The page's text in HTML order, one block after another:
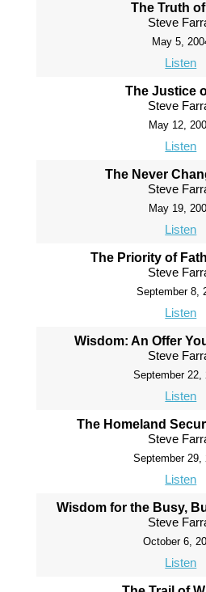
The Truth of
Steve
May 5,
Listen
The Justice
Steve
May 12,
Listen
The Never
Steve
May 19,
Listen
The Priority of
Steve
September 8,
Listen
Wisdom: An Offer
Steve
September 22,
Listen
The Homeland
Steve
September 29,
Listen
Wisdom for the Busy,
Steve
October 6,
Listen